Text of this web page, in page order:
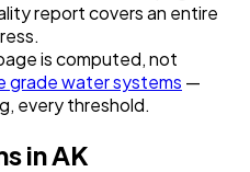
report covers an entire
is computed, not
grade water systems —
every threshold.
inAK